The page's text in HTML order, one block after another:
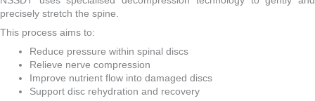
precisely stretch the spine.
This process aims to:
Reduce pressure within spinal discs
Relieve nerve compression
Improve nutrient flow into damaged discs
Support disc rehydration and recovery